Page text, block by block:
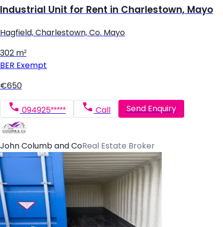
Industrial Unit for Rent in Charlestown, Mayo
Hagfield, Charlestown, Co. Mayo
302 m²
BER Exempt
€650
094925***** Call Send Enquiry
John Columb and CoReal Estate Broker